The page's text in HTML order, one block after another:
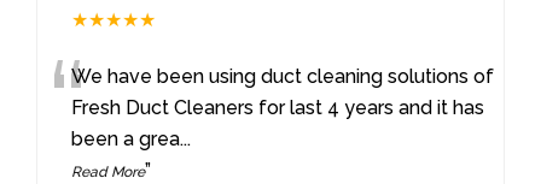
★★★★★
“We have been using duct cleaning solutions of
Fresh Duct Cleaners for last 4 years and it has
been a grea...
Read More”